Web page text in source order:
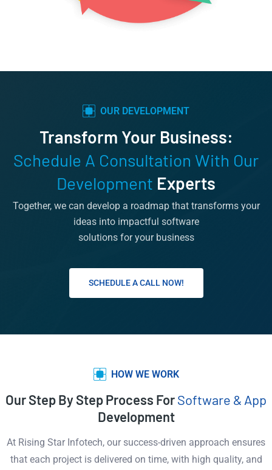
OUR DEVELOPMENT
Transform Your Business:
Schedule A Consultation With Our
Development Experts
Together, we can develop a roadmap that transforms your
ideas into impactful software
solutions for your business
SCHEDULE A CALL NOW!
HOW WE WORK
Our Step By Step Process ForSoftware & App
Development
At Rising Star Infotech, our success-driven approach ensures
that each project is delivered on time, with high quality, and